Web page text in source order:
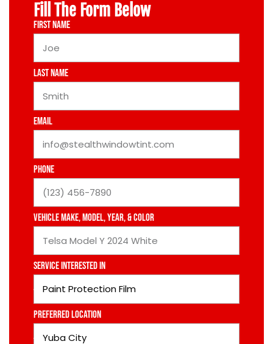
Fill The Form Below
First Name
Last Name
Email
Phone
Vehicle Make, Model, Year, & Color
Service Interested In
Preferred Location